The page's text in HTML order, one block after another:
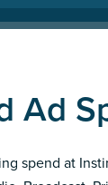
Ad
spend at